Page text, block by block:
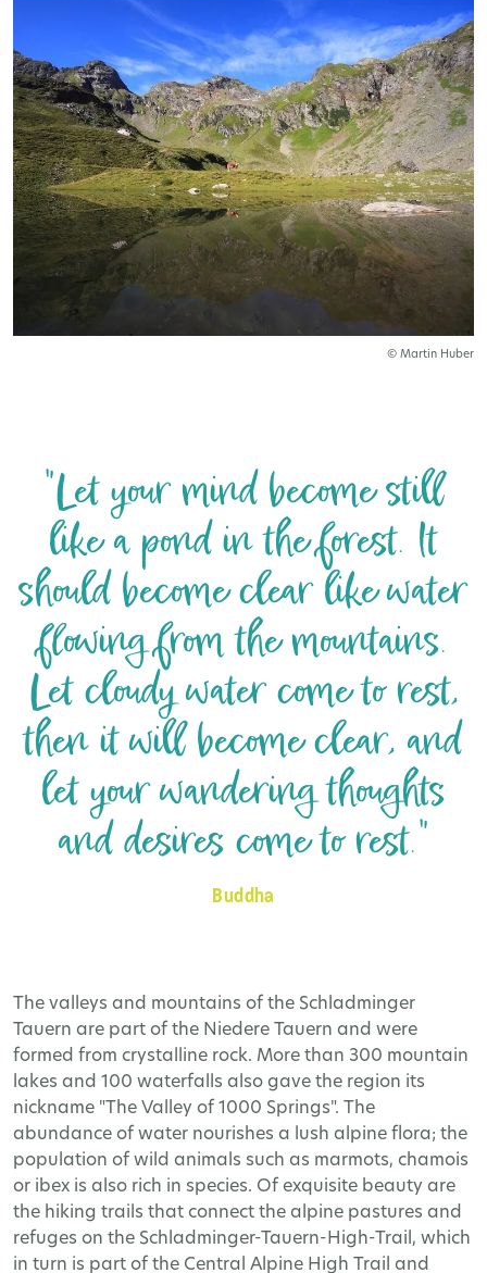
© Martin Huber
"Let your mind become still
like a pond in the forest. It
should become clear like water
flowing from the mountains.
Let cloudy water come to rest,
then it will become clear, and
let your wandering thoughts
and desires come to rest."
Buddha
The valleys and mountains of the Schladminger
Tauern are part of the Niedere Tauern and were
formed from crystalline rock. More than 300 mountain
lakes and 100 waterfalls also gave the region its
nickname "The Valley of 1000 Springs". The
abundance of water nourishes a lush alpine flora; the
population of wild animals such as marmots, chamois
or ibex is also rich in species. Of exquisite beauty are
the hiking trails that connect the alpine pastures and
refuges on the Schladminger-Tauern-High-Trail, which
in turn is part of the Central Alpine High Trail and